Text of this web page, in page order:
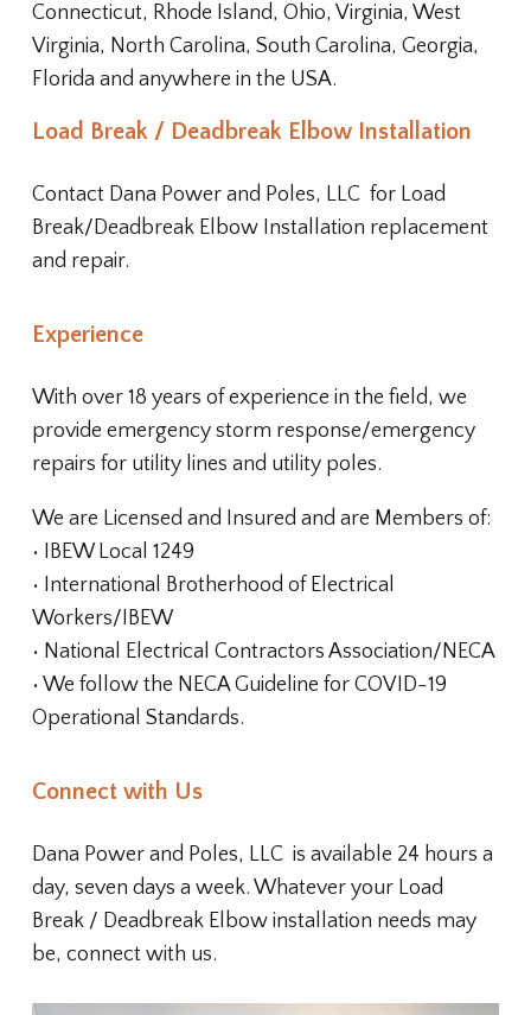
Connecticut, Rhode Island, Ohio, Virginia, West
Virginia, North Carolina, South Carolina, Georgia,
Florida and anywhere in the USA.
Load Break / Deadbreak Elbow Installation
Contact Dana Power and Poles, LLC for Load
Break/Deadbreak Elbow Installation replacement
and repair.
Experience
With over 18 years of experience in the field, we
provide emergency storm response/emergency
repairs for utility lines and utility poles.
We are Licensed and Insured and are Members of:
• IBEW Local 1249
• International Brotherhood of Electrical
Workers/IBEW
• National Electrical Contractors Association/NECA
• We follow the NECA Guideline for COVID-19
Operational Standards.
Connect with Us
Dana Power and Poles, LLC is available 24 hours a
day, seven days a week. Whatever your Load
Break / Deadbreak Elbow installation needs may
be, connect with us.